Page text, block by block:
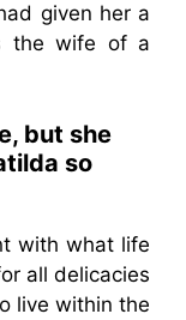
given her a
the wife of a
but she
so
with what life
all delicacies
live within the